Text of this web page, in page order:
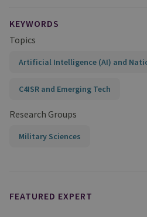
KEYWORDS
Topics
Artificial Intelligence (AI) and
C4ISR and Emerging Tech
Research Groups
Military Sciences
FEATURED EXPERT